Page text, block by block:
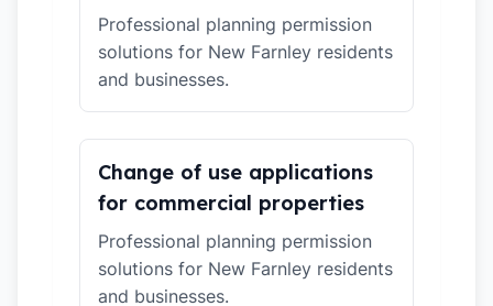
Professional planning permission
solutions for New Farnley residents
and businesses.
Change of use applications
for commercial properties
Professional planning permission
solutions for New Farnley residents
and businesses.